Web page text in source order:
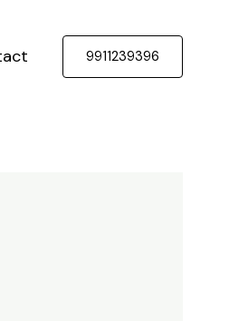
9911239396